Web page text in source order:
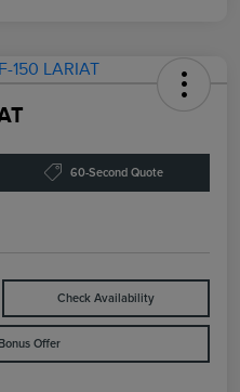
60-Second Quote
Check Availability
Offer